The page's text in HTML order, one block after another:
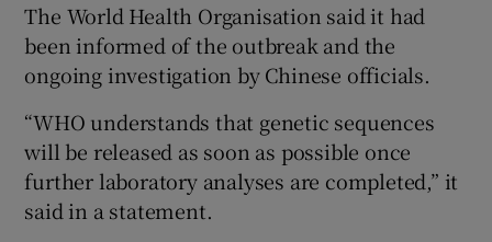
The World Health Organisation said it had
been informed of the outbreak and the
ongoing investigation by Chinese officials.
“WHO understands that genetic sequences
will be released as soon as possible once
further laboratory analyses are completed,” it
said in a statement.